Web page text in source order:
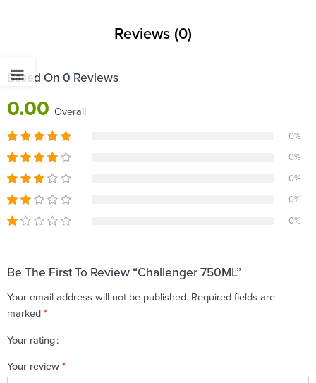
Reviews (0)
Based On 0 Reviews
0.00 Overall
0%
0%
0%
0%
0%
Be The First To Review “Challenger 750ML”
Your email address will not be published. Required fields are
marked *
Your rating
Your review *